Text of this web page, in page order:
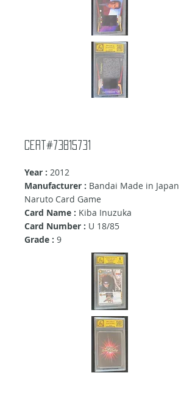
Cert#73815731
Year : 2012
Manufacturer : Bandai Made in Japan
Naruto Card Game
Card Name : Kiba Inuzuka
Card Number : U 18/85
Grade : 9